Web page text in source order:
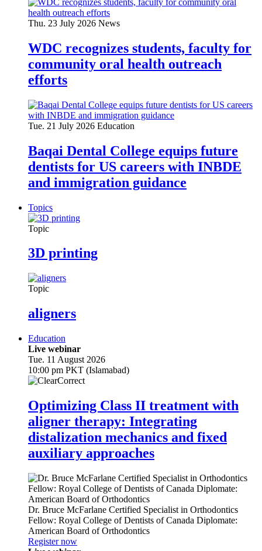
Thu. 23 July 2026 News
WDC recognizes students, faculty for
community oral health outreach
efforts
Tue. 21 July 2026 Education
Baqai Dental College equips future
dentists for US careers with INBDE
and immigration guidance
Topics
Topic
3D printing
Topic
aligners
Education
Live webinar
Tue. 11 August 2026
10:00 pm PKT (Islamabad)
Optimizing Class II treatment with
aligner therapy: Integrating
distalization mechanics and fixed
auxiliary approaches
Dr. Bruce McFarlane Certified Specialist in Orthodontics
Fellow: Royal College of Dentists of Canada Diplomate:
American Board of Orthodontics
Register now